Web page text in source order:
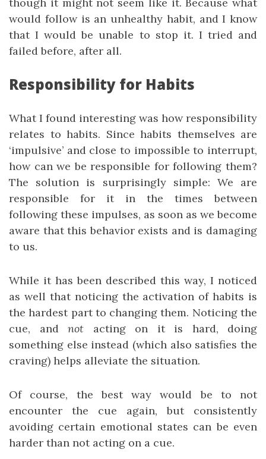
would follow is an unhealthy habit, and I know
that I would be unable to stop it. I tried and
failed before, after all.
Responsibility for Habits
What I found interesting was how responsibility
relates to habits. Since habits themselves are
‘impulsive’ and close to impossible to interrupt,
how can we be responsible for following them?
The solution is surprisingly simple: We are
responsible for it in the times between
following these impulses, as soon as we become
aware that this behavior exists and is damaging
to us.
While it has been described this way, I noticed
as well that noticing the activation of habits is
the hardest part to changing them. Noticing the
cue, and not acting on it is hard, doing
something else instead (which also satisfies the
craving) helps alleviate the situation.
Of course, the best way would be to not
encounter the cue again, but consistently
avoiding certain emotional states can be even
harder than not acting on a cue.